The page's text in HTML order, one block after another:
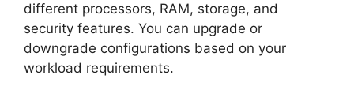
different processors, RAM, storage, and
security features. You can upgrade or
downgrade configurations based on your
workload requirements.